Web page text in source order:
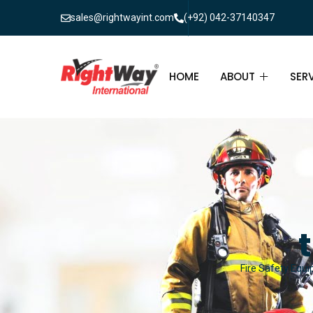
sales@rightwayint.com (+92) 042-37140347
HOME ABOUT
ABOUT
FAQ
Fire Safety